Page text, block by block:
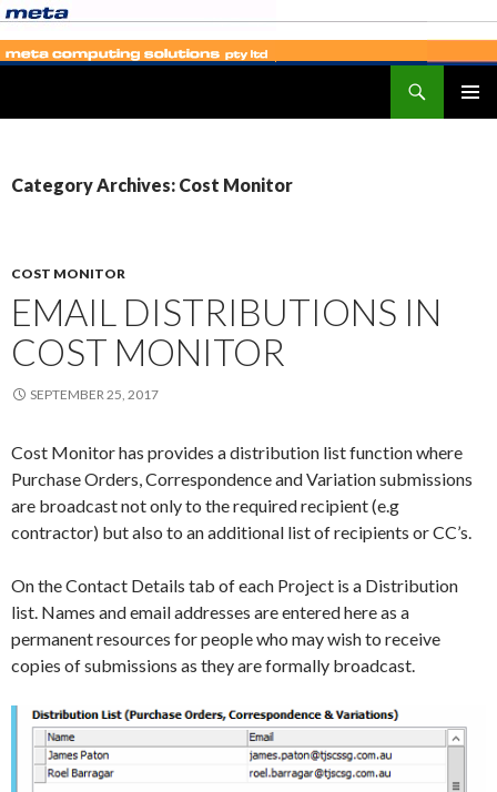
Category Archives: Cost Monitor
COST MONITOR
EMAIL DISTRIBUTIONS IN
COST MONITOR
SEPTEMBER 25, 2017
Cost Monitor has provides a distribution list function where
Purchase Orders, Correspondence and Variation submissions
are broadcast not only to the required recipient (e.g
contractor) but also to an additional list of recipients or CC’s.
On the Contact Details tab of each Project is a Distribution
list. Names and email addresses are entered here as a
permanent resources for people who may wish to receive
copies of submissions as they are formally broadcast.